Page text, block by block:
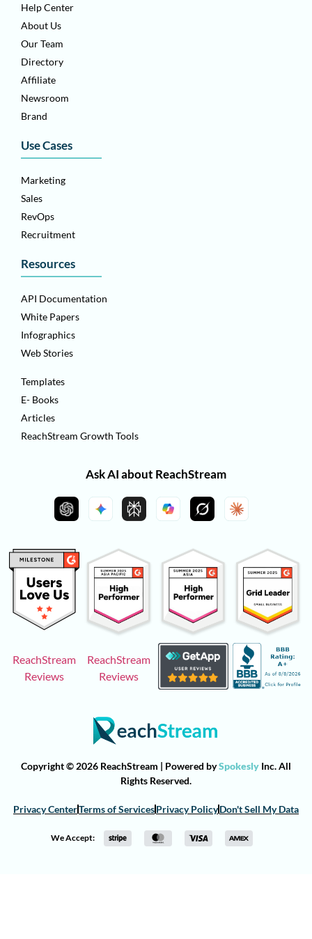
Help Center
About Us
Our Team
Directory
Affiliate
Newsroom
Brand
Use Cases
Marketing
Sales
RevOps
Recruitment
Resources
API Documentation
White Papers
Infographics
Web Stories
Templates
E- Books
Articles
ReachStream Growth Tools
Ask AI about ReachStream
ReachStream
Reviews
ReachStream
Reviews
Copyright © 2026 ReachStream | Powered bySpokesly Inc. All
Rights Reserved.
Privacy CenterTerms of ServicesPrivacy PolicyDon't Sell My Data
We Accept: